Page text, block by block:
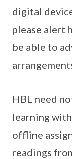
digital
please alert
be able to
HBL need
learning
offline
readings